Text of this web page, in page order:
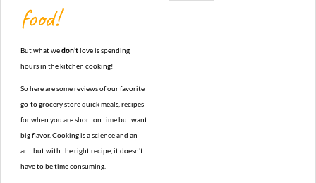
food!
But what wedon'tlove is spending
hours in the kitchen cooking!
So here are some reviews of our favorite
go-to grocery store quick meals, recipes
for when you are short on time but want
big flavor. Cooking is a science and an
art: but with the right recipe, it doesn't
have to be time consuming.